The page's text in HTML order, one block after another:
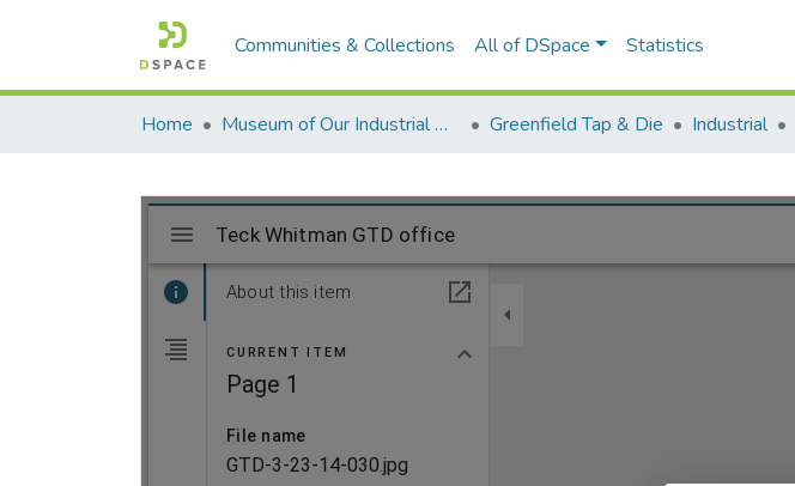
Communities & Collections All of DSpace Statistics
Home Museum of Our Industrial Heritage, Greenfield, MA Greenfield Tap & Die Industrial